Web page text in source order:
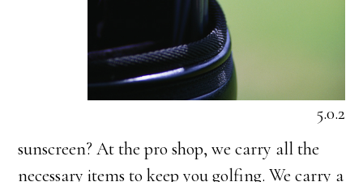
5.0.2
sunscreen? At the pro shop, we carry all the
necessary items to keep you golfing. We carry a